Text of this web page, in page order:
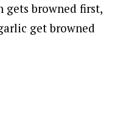
gets browned first,
get browned